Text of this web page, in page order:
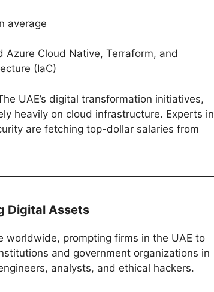
average
Azure Cloud Native, Terraform, and
(IaC)
UAE’s digital transformation initiatives,
heavily on cloud infrastructure. Experts in
are fetching top-dollar salaries from
Digital Assets
worldwide, prompting firms in the UAE to
and government organizations in
analysts, and ethical hackers.